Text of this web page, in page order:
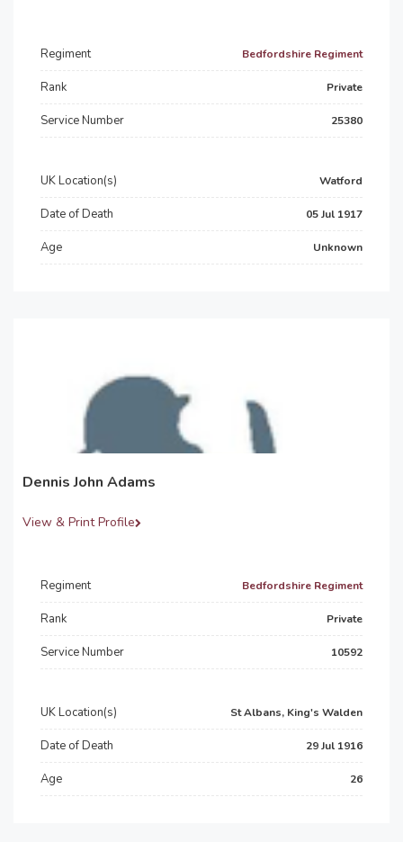
Regiment Bedfordshire Regiment
Rank Private
Service Number 25380
UK Location(s) Watford
Date of Death 05 Jul 1917
Age Unknown
Dennis John Adams
View & Print Profile
Regiment Bedfordshire Regiment
Rank Private
Service Number 10592
UK Location(s) St Albans, King's Walden
Date of Death 29 Jul 1916
Age 26